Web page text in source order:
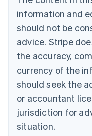
information and
should not be
advice. Stripe
the accuracy,
currency of the
should seek the
or accountant
jurisdiction for
situation.
English Français
Croatia
English Italiano
Cyprus
Czech Republic
English
Denmark
English
Estonia
English
English Svenska